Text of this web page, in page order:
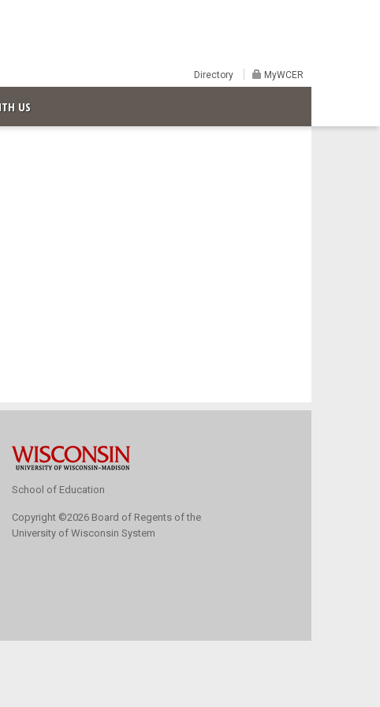
Directory MyWCER
US
School of Education
Copyright ©2026 Board of Regents of the
University of Wisconsin System